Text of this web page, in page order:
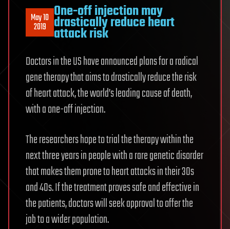
May 10
2019
One-off injection may
drastically reduce heart
attack risk
Doctors in the US have announced plans for a radical
gene therapy that aims to drastically reduce the risk
of heart attack, the world’s leading cause of death,
with a one-off injection.
The researchers hope to trial the therapy within the
next three years in people with a rare genetic disorder
that makes them prone to heart attacks in their 30s
and 40s. If the treatment proves safe and effective in
the patients, doctors will seek approval to offer the
jab to a wider population.